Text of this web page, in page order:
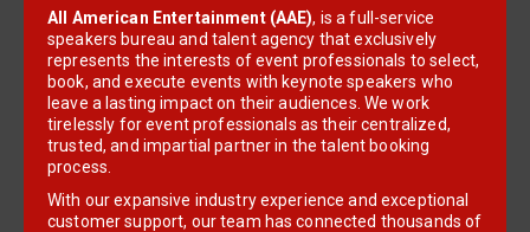
All American Entertainment (AAE), is a full-service
speakers bureau and talent agency that exclusively
represents the interests of event professionals to select,
book, and execute events with keynote speakers who
leave a lasting impact on their audiences. We work
tirelessly for event professionals as their centralized,
trusted, and impartial partner in the talent booking
process.
With our expansive industry experience and exceptional
customer support, our team has connected thousands of